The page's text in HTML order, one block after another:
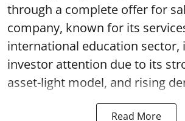
through a complete offer for
company, known for its
international education sector,
investor attention due to its
asset-light model, and rising
Read More